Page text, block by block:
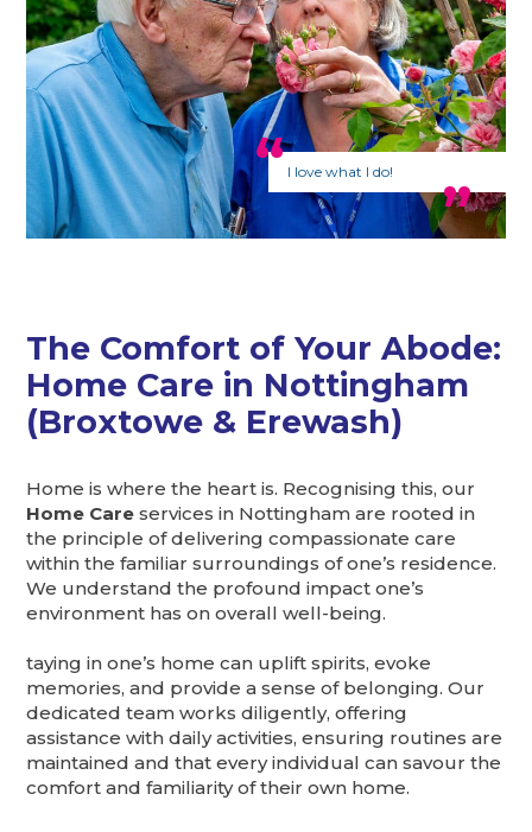
I love what I do!
The Comfort of Your Abode:
Home Care in Nottingham
(Broxtowe & Erewash)
Home is where the heart is. Recognising this, our
Home Care services in Nottingham are rooted in
the principle of delivering compassionate care
within the familiar surroundings of one’s residence.
We understand the profound impact one’s
environment has on overall well-being.
taying in one’s home can uplift spirits, evoke
memories, and provide a sense of belonging. Our
dedicated team works diligently, offering
assistance with daily activities, ensuring routines are
maintained and that every individual can savour the
comfort and familiarity of their own home.